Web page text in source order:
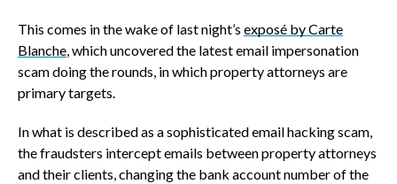
This comes in the wake of last night’s exposé by Carte
Blanche, which uncovered the latest email impersonation
scam doing the rounds, in which property attorneys are
primary targets.
In what is described as a sophisticated email hacking scam,
the fraudsters intercept emails between property attorneys
and their clients, changing the bank account number of the